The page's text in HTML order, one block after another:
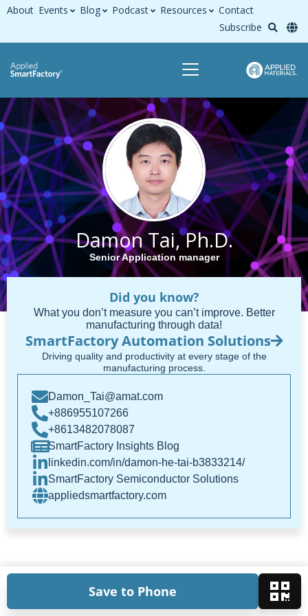
About Events Blog Podcast Resources
Contact
Subscribe
Damon Tai, Ph.D.
Senior Application manager
Did you know?
What you don’t measure you can’t improve. Better
manufacturing through data!
SmartFactory Automation Solutions
Driving quality and productivity at every stage of the
manufacturing process.
Damon_Tai@amat.com
+886955107266
+8613482078087
SmartFactory Insights Blog
linkedin.com/in/damon-he-tai-b3833214/
SmartFactory Semiconductor Solutions
appliedsmartfactory.com
Save to Phone